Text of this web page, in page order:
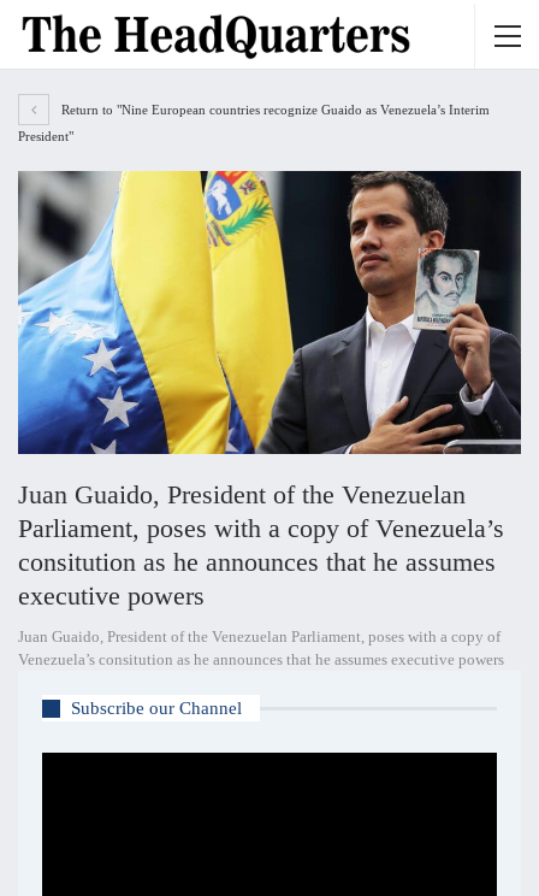
Return to "Nine European countries recognize Guaido as Venezuela’s Interim
President"
Juan Guaido, President of the Venezuelan
Parliament, poses with a copy of Venezuela’s
consitution as he announces that he assumes
executive powers
Juan Guaido, President of the Venezuelan Parliament, poses with a copy of
Venezuela’s consitution as he announces that he assumes executive powers
Subscribe our Channel